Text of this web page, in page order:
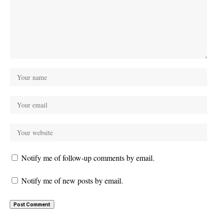
Notify me of follow-up comments by email.
Notify me of new posts by email.